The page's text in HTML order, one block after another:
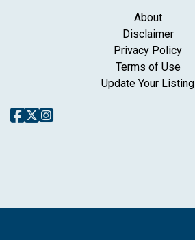
About
Disclaimer
Privacy Policy
Terms of Use
Update Your Listing